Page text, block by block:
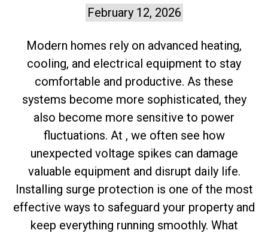
February 12, 2026
Modern homes rely on advanced heating,
cooling, and electrical equipment to stay
comfortable and productive. As these
systems become more sophisticated, they
also become more sensitive to power
fluctuations. At , we often see how
unexpected voltage spikes can damage
valuable equipment and disrupt daily life.
Installing surge protection is one of the most
effective ways to safeguard your property and
keep everything running smoothly. What